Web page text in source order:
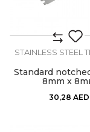
STAINLESS STEEL
Standard
8mm x
30,28 AED